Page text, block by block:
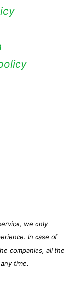
we only
In case of
companies, all the
time.